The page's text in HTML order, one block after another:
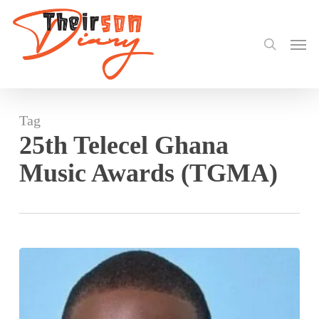
content
Menu
Tag
25th Telecel Ghana
Music Awards (TGMA)